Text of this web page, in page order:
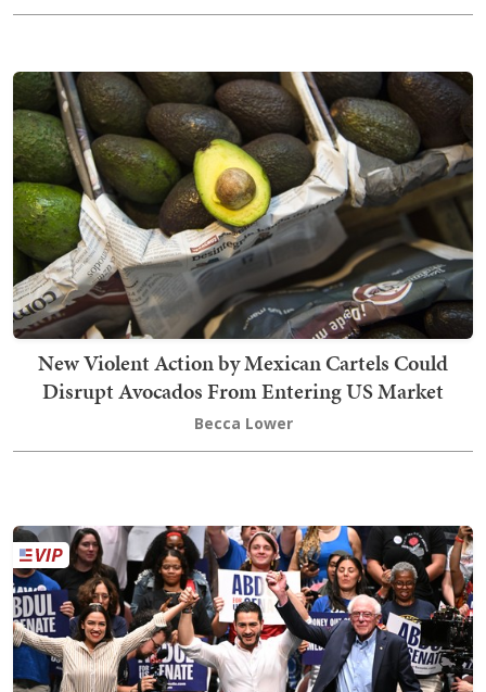
New Violent Action by Mexican Cartels Could
Disrupt Avocados From Entering US Market
Becca Lower